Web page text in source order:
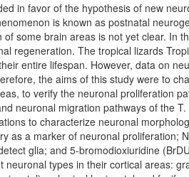
in favor of the hypothesis of new
is known as postnatal
some brain areas is not yet clear. In
regeneration. The tropical lizards
entire lifespan. However, data on
the aims of this study were to
to verify the neuronal proliferation
neuronal migration pathways of the
to characterize neuronal
as a marker of neuronal proliferation;
glia; and 5-bromodioxiuridine
types in their cortical areas: